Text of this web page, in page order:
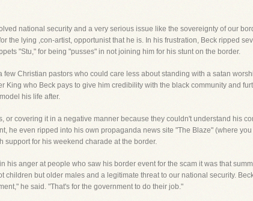
national security and a very serious issue like the sovereignty of our
the lying ,con-artist, opportunist that he is. In his frustration, Beck ripped
"Stu," for being "pusses" in not joining him for his stunt on the border.
Christian pastors who could care less about standing with a satan
King who Beck pays to give him credibility with the black community and
his life after.
or covering it in a negative manner because they couldn't understand his
he even ripped into his own propaganda news site "The Blaze" (where
support for his weekend charade at the border.
his anger at people who saw his border event for the scam it was that
but older males and a legitimate threat to our national security.
he said. "That's for the government to do their job."